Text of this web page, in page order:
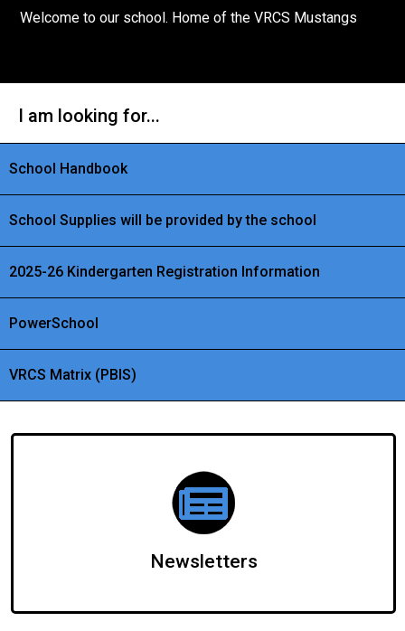
Welcome to our school. Home of the VRCS Mustangs
I am looking for...
School Handbook
School Supplies will be provided by the school
2025-26 Kindergarten Registration Information
PowerSchool
VRCS Matrix (PBIS)
Newsletters